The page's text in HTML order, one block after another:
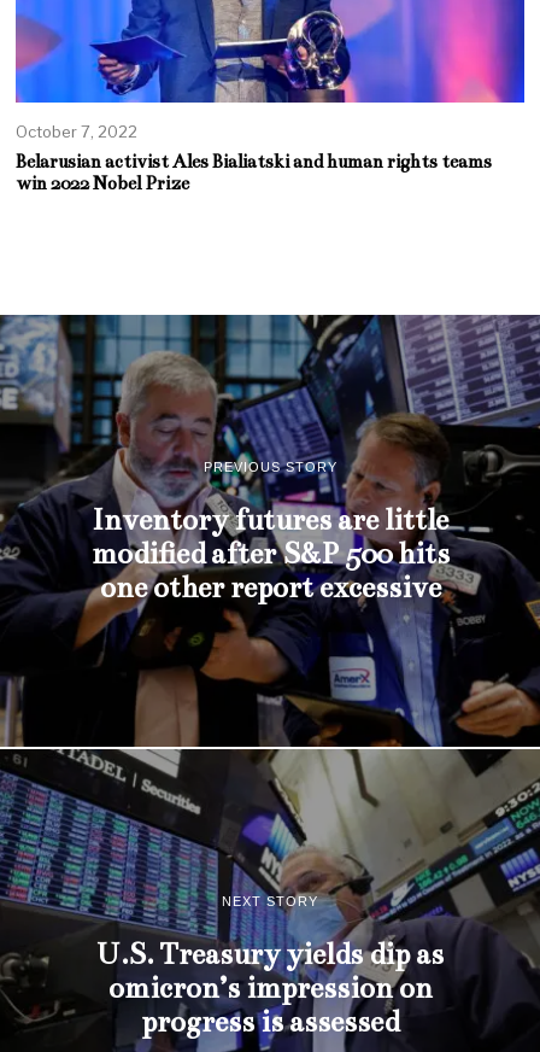
October 7, 2022
Belarusian activist Ales Bialiatski and human rights teams
win 2022 Nobel Prize
PREVIOUS STORY
Inventory futures are little
modified after S&P 500 hits
one other report excessive
NEXT STORY
U.S. Treasury yields dip as
omicron’s impression on
progress is assessed